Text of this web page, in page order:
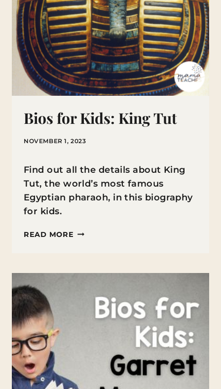
Bios for Kids: King Tut
NOVEMBER 1, 2023
Find out all the details about King
Tut, the world’s most famous
Egyptian pharaoh, in this biography
for kids.
READ MORE BIOS
KING